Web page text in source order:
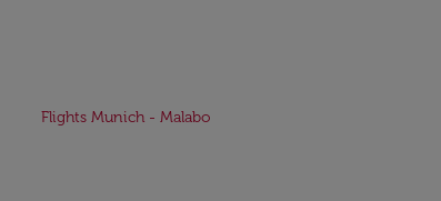
Flights Munich - Malabo